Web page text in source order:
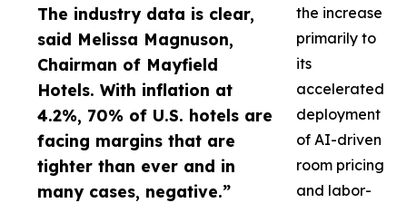
The industry data is clear,
said Melissa Magnuson,
Chairman of Mayfield
Hotels. With inflation at
4.2%, 70% of U.S. hotels are
facing margins that are
tighter than ever and in
many cases, negative.”
the increase
primarily to
its
accelerated
deployment
of AI-driven
room pricing
and labor-